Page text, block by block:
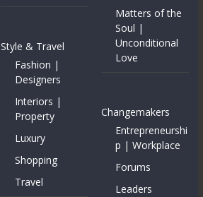
Style & Travel
Fashion |
Designers
Interiors |
Property
Luxury
Shopping
Travel
Matters of the
Soul |
Unconditional
Love
Changemakers
Entrepreneurshi
p | Workplace
Forums
Leaders